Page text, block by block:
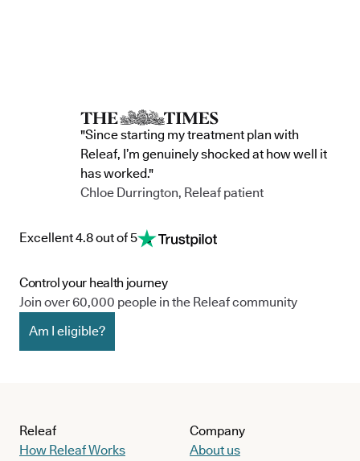
"Since starting my treatment plan with
Releaf, I’m genuinely shocked at how well it
has worked."
Chloe Durrington, Releaf patient
Excellent 4.8 out of 5
Control your health journey
Join over 60,000 people in the Releaf community
Am I eligible?
Releaf
How Releaf Works
Company
About us